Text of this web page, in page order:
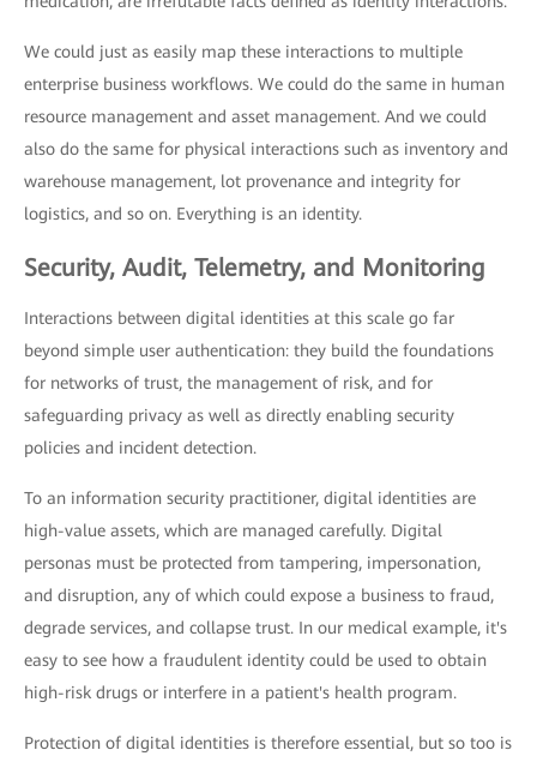
We could just as easily map these interactions to multiple
enterprise business workflows. We could do the same in human
resource management and asset management. And we could
also do the same for physical interactions such as inventory and
warehouse management, lot provenance and integrity for
logistics, and so on. Everything is an identity.
Security, Audit, Telemetry, and Monitoring
Interactions between digital identities at this scale go far
beyond simple user authentication: they build the foundations
for networks of trust, the management of risk, and for
safeguarding privacy as well as directly enabling security
policies and incident detection.
To an information security practitioner, digital identities are
high-value assets, which are managed carefully. Digital
personas must be protected from tampering, impersonation,
and disruption, any of which could expose a business to fraud,
degrade services, and collapse trust. In our medical example, it's
easy to see how a fraudulent identity could be used to obtain
high-risk drugs or interfere in a patient's health program.
Protection of digital identities is therefore essential, but so too is